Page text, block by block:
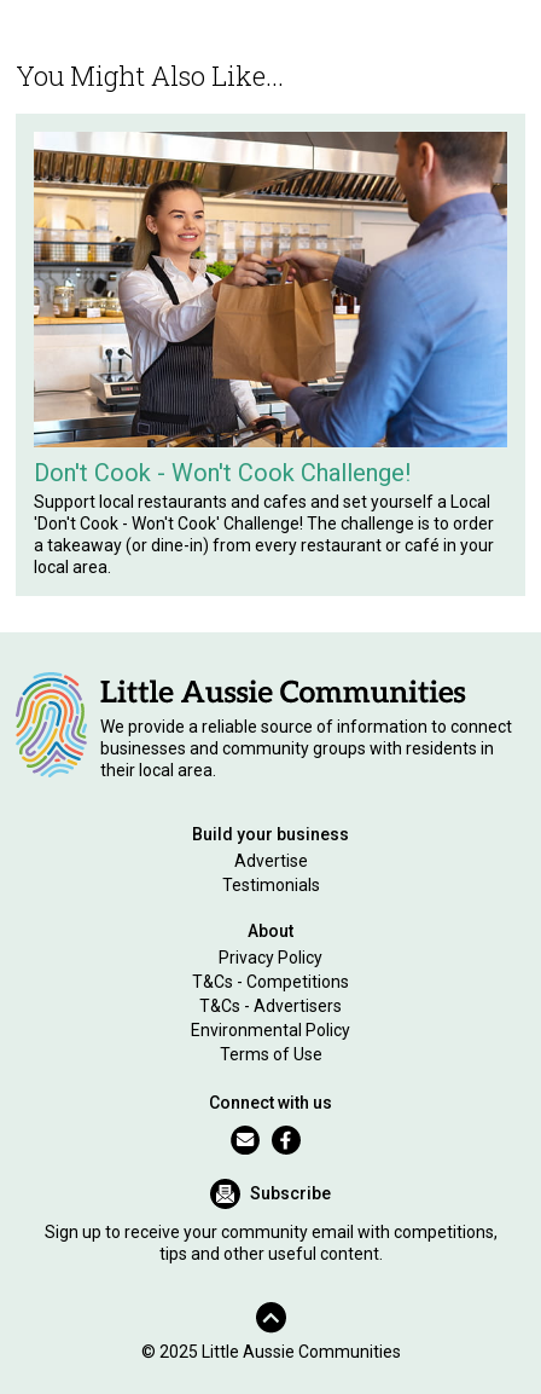
You Might Also Like...
Don't Cook - Won't Cook Challenge!
Support local restaurants and cafes and set yourself a Local
'Don't Cook - Won't Cook' Challenge! The challenge is to order
a takeaway (or dine-in) from every restaurant or café in your
local area.
We provide a reliable source of information to connect
businesses and community groups with residents in
their local area.
Build your business
Advertise
Testimonials
About
Privacy Policy
T&Cs - Competitions
T&Cs - Advertisers
Environmental Policy
Terms of Use
Connect with us
Subscribe
Sign up to receive your community email with competitions,
tips and other useful content.
© 2025 Little Aussie Communities